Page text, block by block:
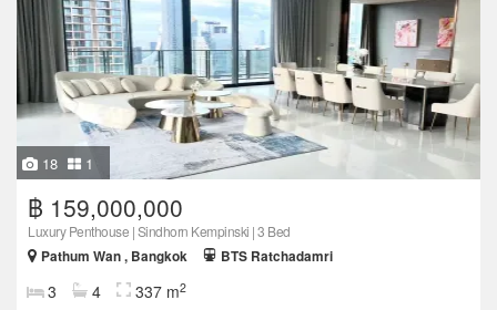
18 1
฿ 159,000,000
Luxury Penthouse | Sindhorn Kempinski | 3 Bed
Pathum Wan , Bangkok
BTS Ratchadamri
3 4 337 m2